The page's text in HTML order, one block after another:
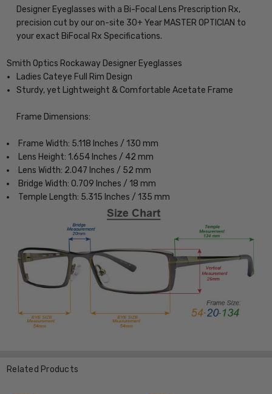
Designer Eyeglasses with a Bi-Focal Lens Prescription Rx,
precision cut by our on-site 30+ Year MASTER OPTICIAN to
your exact BiFocal Rx Specifications.
Smith Optics Rockaway Designer Eyeglasses
Ladies Cateye Full Rim Design
Sturdy, yet Lightweight & Comfortable Acetate Frame
Frame Dimensions:
Frame Width: 5.118 Inches / 130 mm
Lens Height: 1.654 Inches / 42 mm
Lens Width: 2.047 Inches / 52 mm
Bridge Width: 0.709 Inches / 18 mm
Temple Length: 5.315 Inches / 135 mm
Related Products